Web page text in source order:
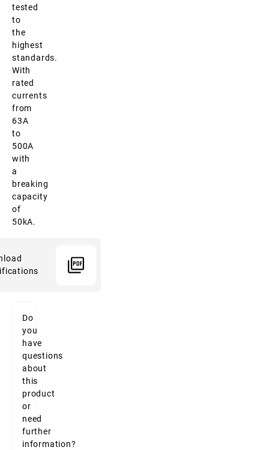
tested
to
the
highest
standards.
With
rated
currents
from
63A
to
500A
with
a
breaking
capacity
of
50kA.
Do
you
have
questions
about
this
product
or
need
further
information?